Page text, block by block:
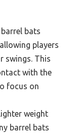
barrel bats
players
swings. This
with the
focus on
weight
barrel bats